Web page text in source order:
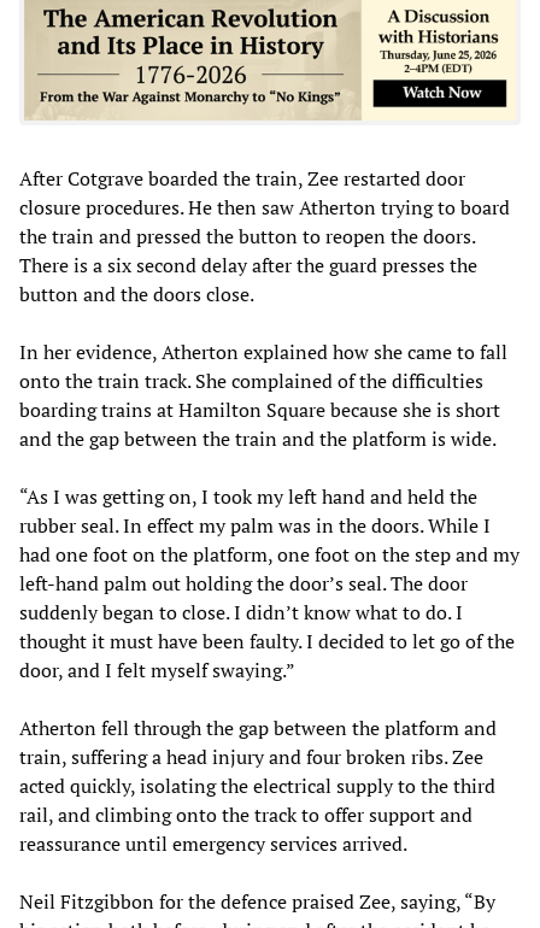
After Cotgrave boarded the train, Zee restarted door
closure procedures. He then saw Atherton trying to board
the train and pressed the button to reopen the doors.
There is a six second delay after the guard presses the
button and the doors close.
In her evidence, Atherton explained how she came to fall
onto the train track. She complained of the difficulties
boarding trains at Hamilton Square because she is short
and the gap between the train and the platform is wide.
“As I was getting on, I took my left hand and held the
rubber seal. In effect my palm was in the doors. While I
had one foot on the platform, one foot on the step and my
left-hand palm out holding the door’s seal. The door
suddenly began to close. I didn’t know what to do. I
thought it must have been faulty. I decided to let go of the
door, and I felt myself swaying.”
Atherton fell through the gap between the platform and
train, suffering a head injury and four broken ribs. Zee
acted quickly, isolating the electrical supply to the third
rail, and climbing onto the track to offer support and
reassurance until emergency services arrived.
Neil Fitzgibbon for the defence praised Zee, saying, “By